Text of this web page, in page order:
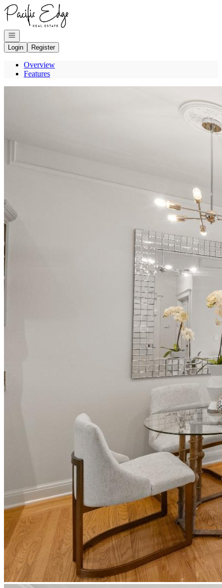
Go to: Homepage
Open navigation
Login
Register
Overview
Features